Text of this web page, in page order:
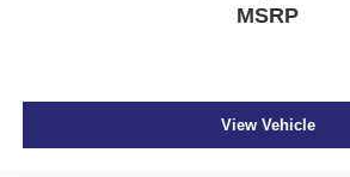
MSRP
View Vehicle